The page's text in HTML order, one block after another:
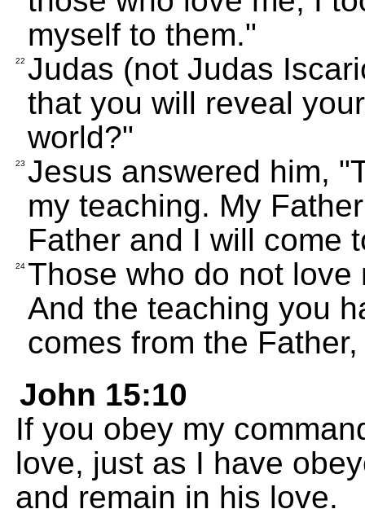
myself to them."
22 Judas (not Judas
that you will reveal
world?"
23 Jesus answered him,
my teaching. My
Father and I will come
24 Those who do not
And the teaching you
comes from the
John 15:10
If you obey my
love, just as I have
and remain in his love.